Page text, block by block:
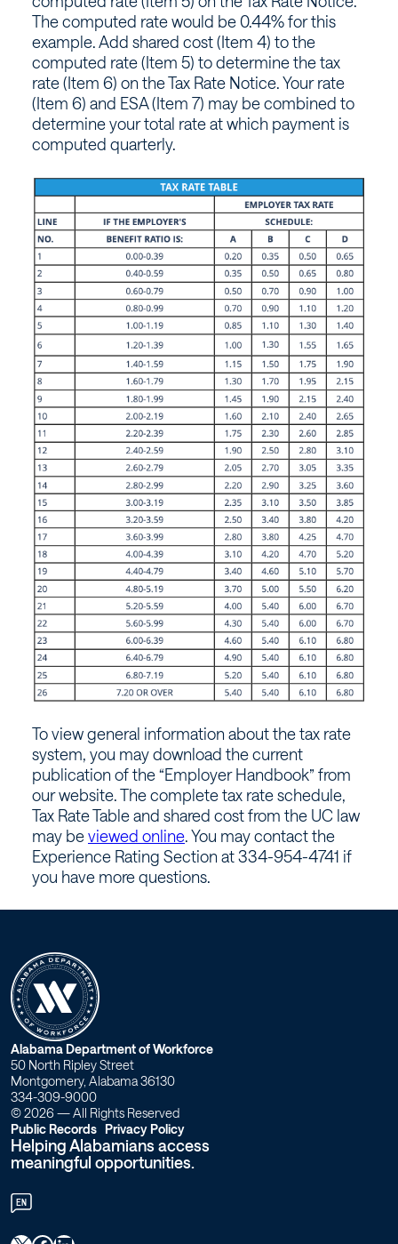
The computed rate would be 0.44% for this
example. Add shared cost (Item 4) to the
computed rate (Item 5) to determine the tax
rate (Item 6) on the Tax Rate Notice. Your rate
(Item 6) and ESA (Item 7) may be combined to
determine your total rate at which payment is
computed quarterly.
To view general information about the tax rate
system, you may download the current
publication of the “Employer Handbook” from
our website. The complete tax rate schedule,
Tax Rate Table and shared cost from the UC law
may beviewed online. You may contact the
Experience Rating Section at 334-954-4741 if
you have more questions.
W
o
r
k
f
o
Alabama Department of Workforce
50 North Ripley Street
Montgomery, Alabama 36130
334-309-9000
© 2026 — All Rights Reserved
Public Records Privacy Policy
Helping Alabamians access
meaningful opportunities.
EN